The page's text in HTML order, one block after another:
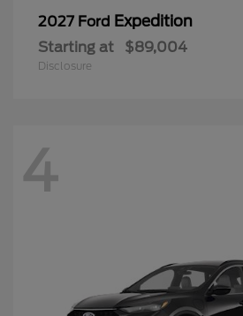
2027 Ford Expedition
Starting at $89,004
Disclosure
4